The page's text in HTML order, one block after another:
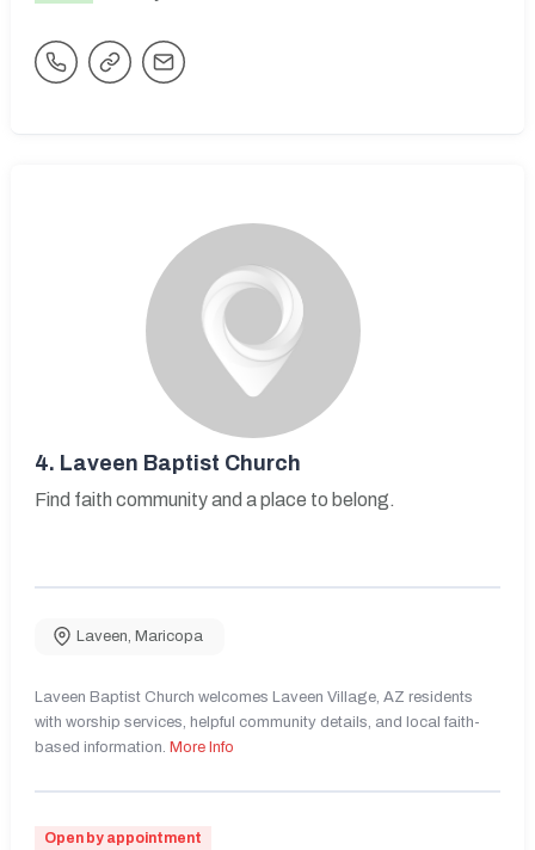
4. Laveen Baptist Church
Find faith community and a place to belong.
Laveen, Maricopa
Laveen Baptist Church welcomes Laveen Village, AZ residents
with worship services, helpful community details, and local faith-
based information. More Info
Open by appointment